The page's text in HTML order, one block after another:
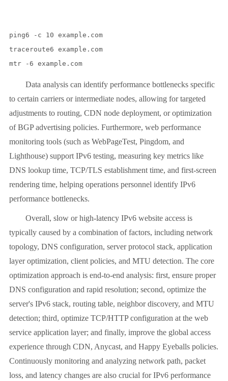
ping6 -c 10 example.com
traceroute6 example.com
Data analysis can identify performance bottlenecks specific
to certain carriers or intermediate nodes, allowing for targeted
adjustments to routing, CDN node deployment, or optimization
of BGP advertising policies. Furthermore, web performance
monitoring tools (such as WebPageTest, Pingdom, and
Lighthouse) support IPv6 testing, measuring key metrics like
DNS lookup time, TCP/TLS establishment time, and first-screen
rendering time, helping operations personnel identify IPv6
performance bottlenecks.
Overall, slow or high-latency IPv6 website access is
typically caused by a combination of factors, including network
topology, DNS configuration, server protocol stack, application
layer optimization, client policies, and MTU detection. The core
optimization approach is end-to-end analysis: first, ensure proper
DNS configuration and rapid resolution; second, optimize the
server's IPv6 stack, routing table, neighbor discovery, and MTU
detection; third, optimize TCP/HTTP configuration at the web
service application layer; and finally, improve the global access
experience through CDN, Anycast, and Happy Eyeballs policies.
Continuously monitoring and analyzing network path, packet
loss, and latency changes are also crucial for IPv6 performance